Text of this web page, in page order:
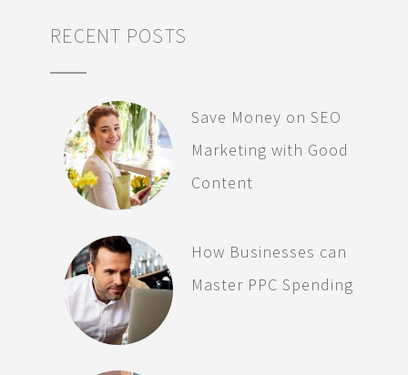
RECENT POSTS
Save Money on SEO
Marketing with Good
Content
How Businesses can
Master PPC Spending